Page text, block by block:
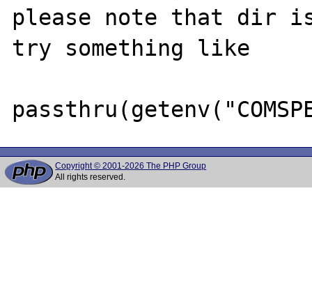
please note that dir
try something like
Copyright © 2001-2026 The PHP Group
All rights reserved.